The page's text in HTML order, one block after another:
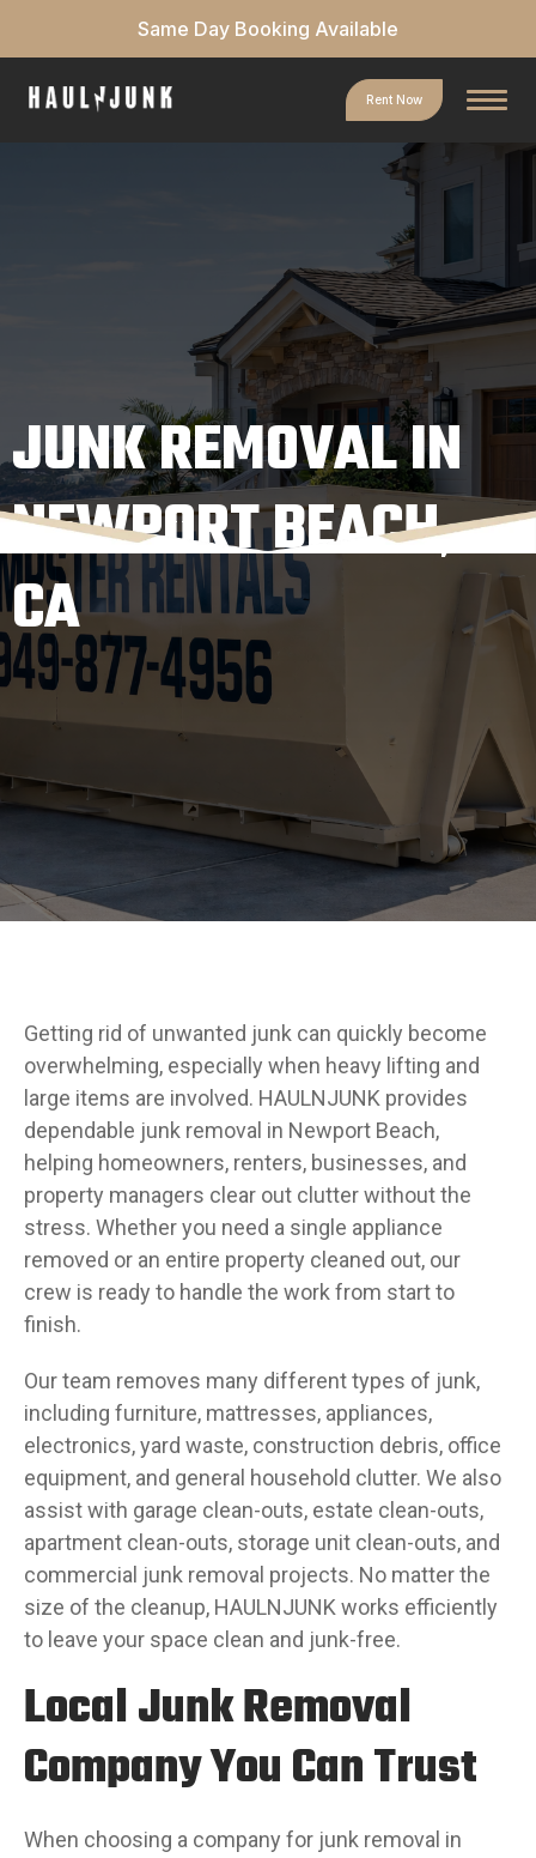
Same Day Booking Available
Rent Now
JUNK REMOVAL IN
NEWPORT BEACH,
CA
Getting rid of unwanted junk can quickly become
overwhelming, especially when heavy lifting and
large items are involved. HAULNJUNK provides
dependable junk removal in Newport Beach,
helping homeowners, renters, businesses, and
property managers clear out clutter without the
stress. Whether you need a single appliance
removed or an entire property cleaned out, our
crew is ready to handle the work from start to
finish.
Our team removes many different types of junk,
including furniture, mattresses, appliances,
electronics, yard waste, construction debris, office
equipment, and general household clutter. We also
assist with garage clean-outs, estate clean-outs,
apartment clean-outs, storage unit clean-outs, and
commercial junk removal projects. No matter the
size of the cleanup, HAULNJUNK works efficiently
to leave your space clean and junk-free.
Local Junk Removal
Company You Can Trust
When choosing a company for junk removal in